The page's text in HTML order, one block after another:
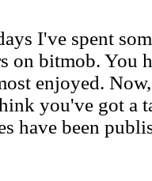
I've spent
bitmob. You
enjoyed.
you've got a
have been